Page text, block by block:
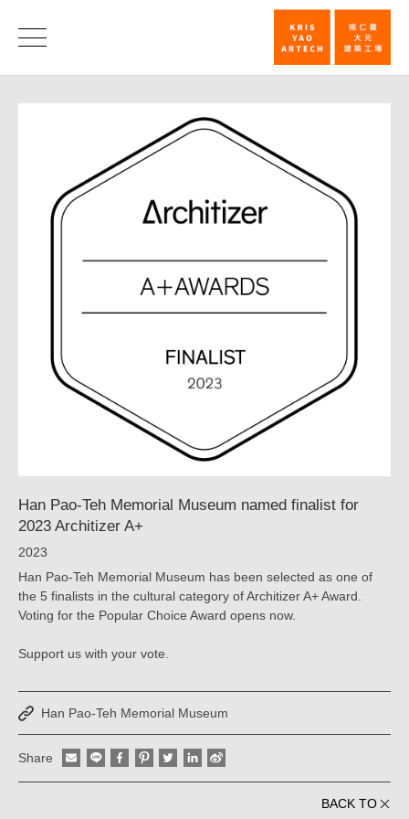
Han
Pao-
Memorial
Museum
named
for
A+_News
KRIS
YAO
News
Han Pao-Teh Memorial Museum named finalist for
2023 Architizer A+
2023
Han Pao-Teh Memorial Museum has been selected as one of
the 5 finalists in the cultural category of Architizer A+ Award.
Voting for the Popular Choice Award opens now.
Support us with your vote.
Han Pao-Teh Memorial Museum
Share
BACK TO